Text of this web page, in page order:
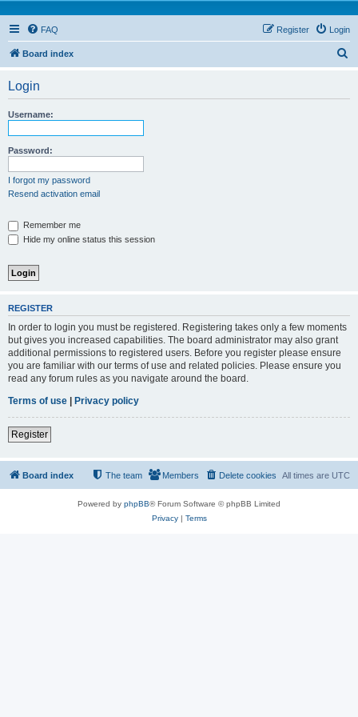
FAQ Login
Register
Board index
Login
Username:
Password:
I forgot my password
Resend activation email
Remember me
Hide my online status this session
REGISTER
In order to login you must be registered. Registering takes only a few moments
but gives you increased capabilities. The board administrator may also grant
additional permissions to registered users. Before you register please ensure
you are familiar with our terms of use and related policies. Please ensure you
read any forum rules as you navigate around the board.
Terms of use | Privacy policy
Register
Board index All times are UTC
Delete cookies
Members
The team
Powered by phpBB® Forum Software © phpBB Limited
Privacy| Terms